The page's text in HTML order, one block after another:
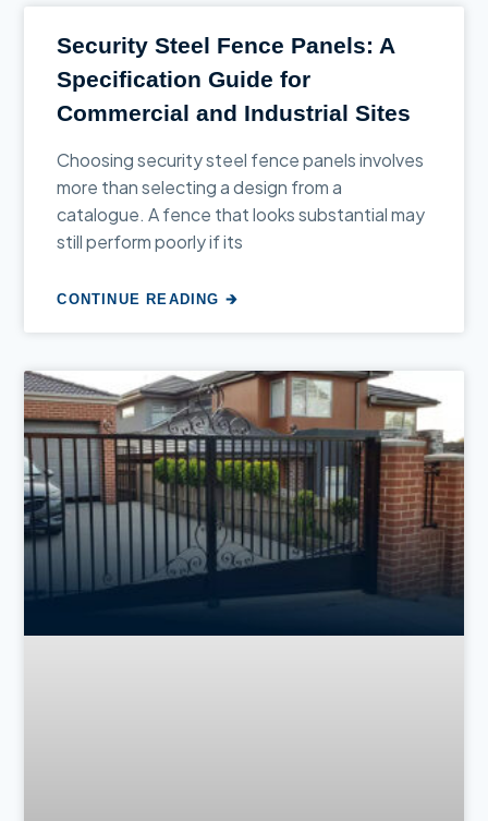
Security Steel Fence Panels: A
Specification Guide for
Commercial and Industrial Sites
Choosing security steel fence panels involves
more than selecting a design from a
catalogue. A fence that looks substantial may
still perform poorly if its
CONTINUE READING 🡲